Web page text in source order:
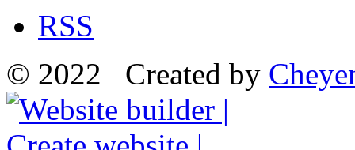
RSS
© 2022 Created by